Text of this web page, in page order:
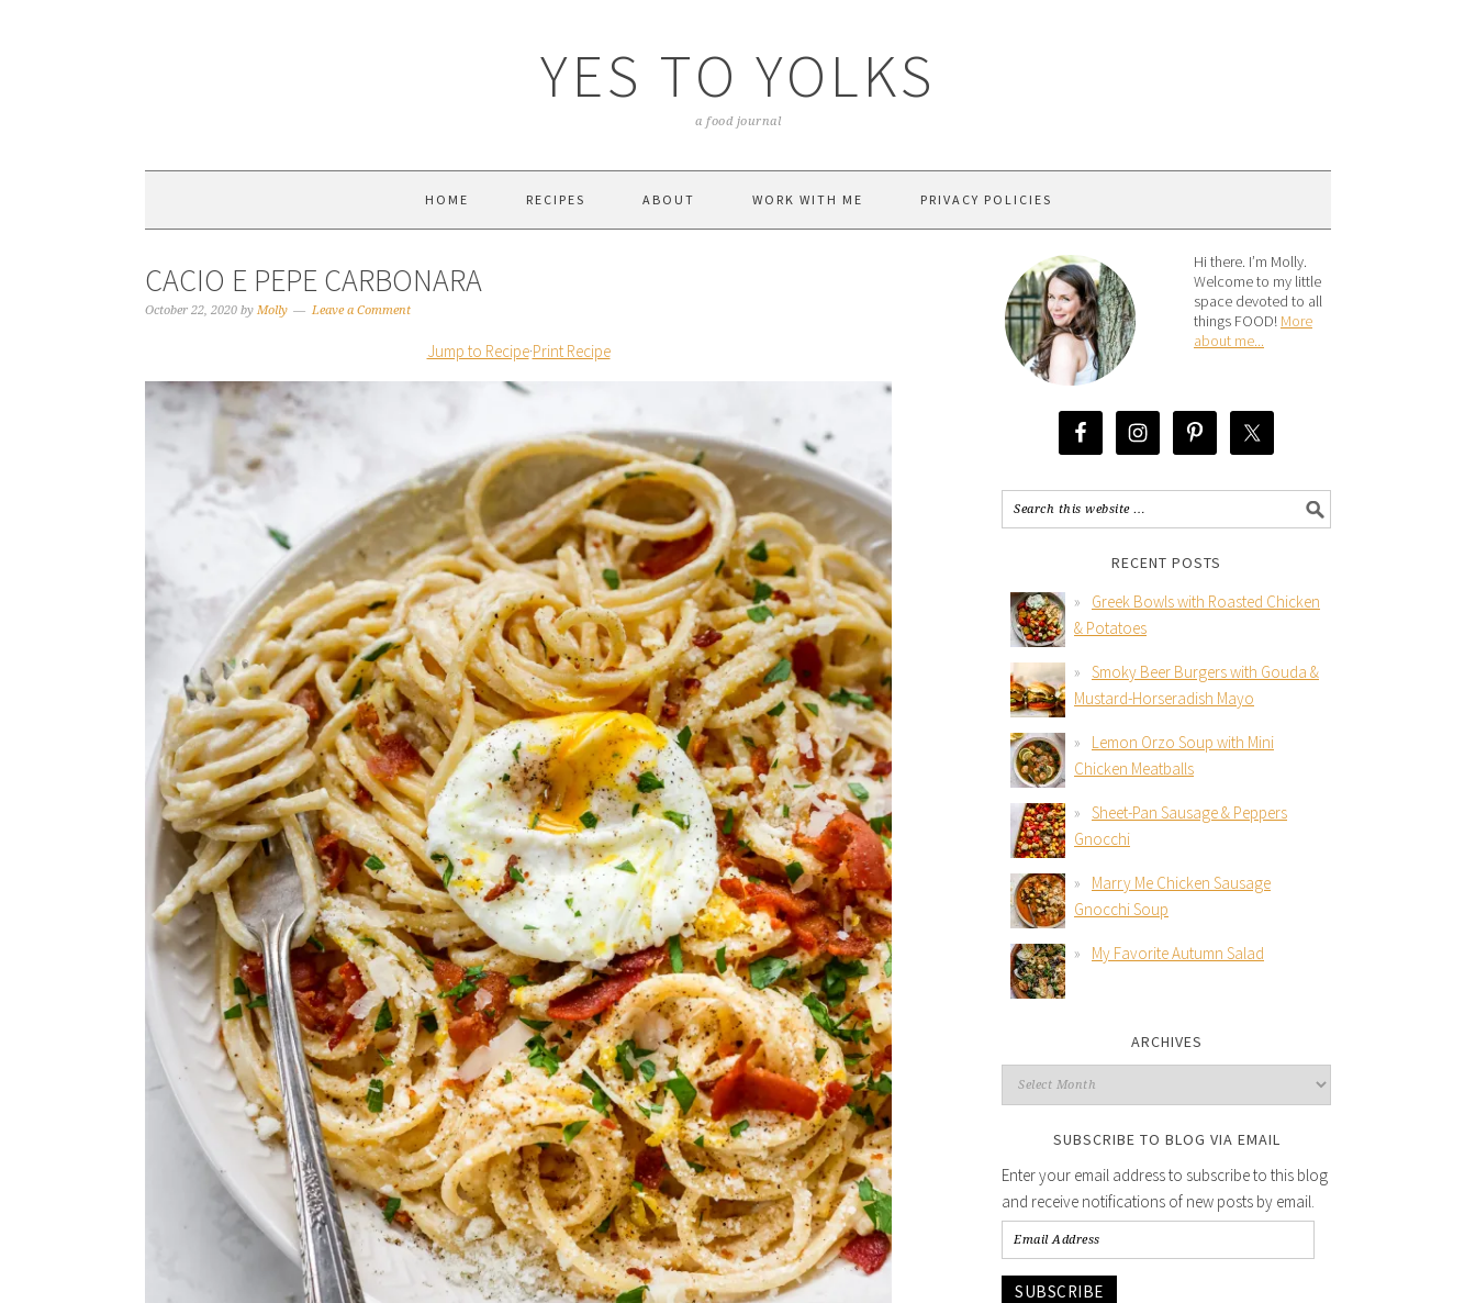
YES TO YOLKS
a food journal
HOME RECIPES ABOUT WORK WITH ME PRIVACY POLICIES
CACIO E PEPE CARBONARA
October 22, 2020 by Molly Leave a Comment
Jump to Recipe·Print Recipe
Hi there. I’m Molly.
Welcome to my little
space devoted to all
things FOOD! More
about me...
RECENT POSTS
Greek Bowls with Roasted Chicken
& Potatoes
Smoky Beer Burgers with Gouda &
Mustard-Horseradish Mayo
Lemon Orzo Soup with Mini
Chicken Meatballs
Sheet-Pan Sausage & Peppers
Gnocchi
Marry Me Chicken Sausage
Gnocchi Soup
My Favorite Autumn Salad
ARCHIVES
SUBSCRIBE TO BLOG VIA EMAIL
Enter your email address to subscribe to this blog
and receive notifications of new posts by email.
SUBSCRIBE